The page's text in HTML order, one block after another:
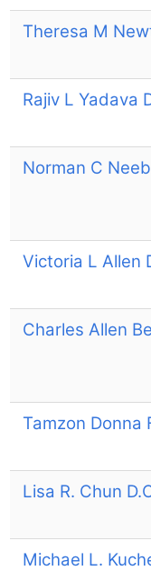
Theresa M
Rajiv L Yadava
Norman C
Victoria L Allen
Charles Allen
Tamzon Donna
Lisa R. Chun
Michael L.